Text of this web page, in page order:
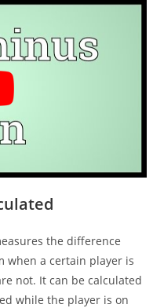
the difference
when a certain player is
not. It can be calculated
while the player is on